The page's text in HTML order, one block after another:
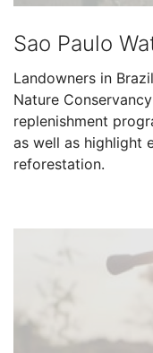
Sao Paulo
Landowners in
Nature
replenishment
as well as highlight
reforestation.